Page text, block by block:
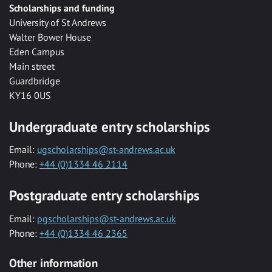
Scholarships and funding
University of St Andrews
Walter Bower House
Eden Campus
Main street
Guardbridge
KY16 0US
Undergraduate entry scholarships
Email: ugscholarships@st-andrews.ac.uk
Phone: +44 (0)1334 46 2114
Postgraduate entry scholarships
Email: pgscholarships@st-andrews.ac.uk
Phone: +44 (0)1334 46 2365
Other information